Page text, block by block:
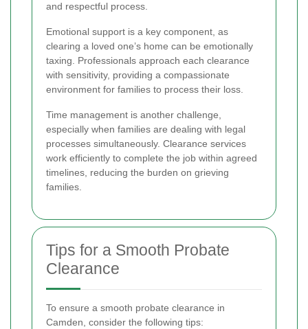
and respectful process.
Emotional support is a key component, as
clearing a loved one’s home can be emotionally
taxing. Professionals approach each clearance
with sensitivity, providing a compassionate
environment for families to process their loss.
Time management is another challenge,
especially when families are dealing with legal
processes simultaneously. Clearance services
work efficiently to complete the job within agreed
timelines, reducing the burden on grieving
families.
Tips for a Smooth Probate
Clearance
To ensure a smooth probate clearance in
Camden, consider the following tips: